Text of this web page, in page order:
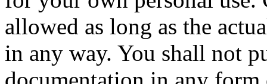
allowed as long as the
in any way. You shall not